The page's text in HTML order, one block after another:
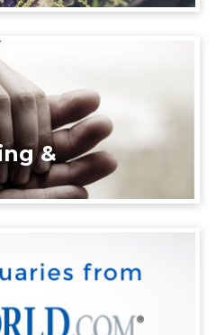
&